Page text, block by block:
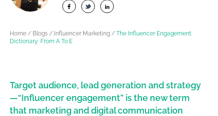
Home / Blogs / Influencer Marketing / The Influencer Engagement
Dictionary: From A To E
Target audience, lead generation and strategy
—“Influencer engagement” is the new term
that marketing and digital communication